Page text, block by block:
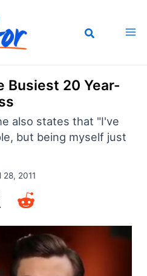
Busiest 20 Year-
also states that "I've
but being myself just
28, 2011